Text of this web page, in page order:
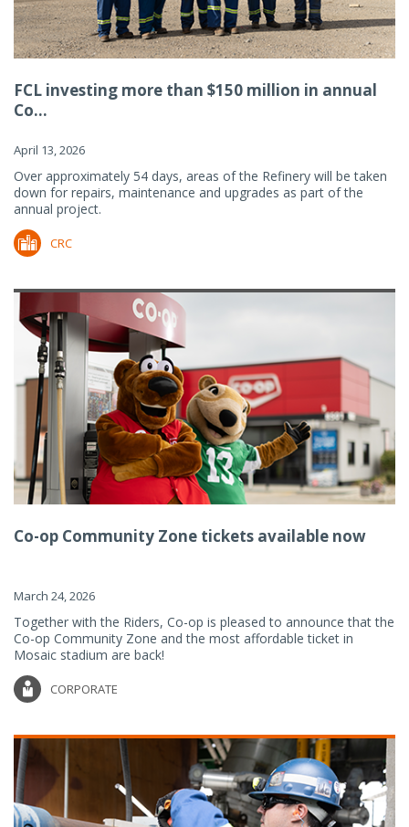
FCL investing more than $150 million in annual
Co...
April 13, 2026
Over approximately 54 days, areas of the Refinery will be taken
down for repairs, maintenance and upgrades as part of the
annual project.
CRC
Co-op Community Zone tickets available now
March 24, 2026
Together with the Riders, Co-op is pleased to announce that the
Co-op Community Zone and the most affordable ticket in
Mosaic stadium are back!
CORPORATE